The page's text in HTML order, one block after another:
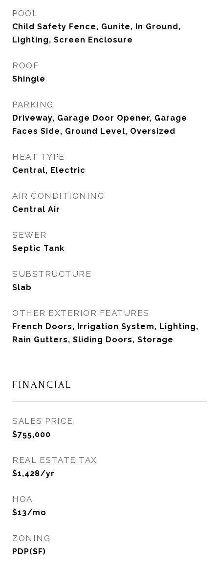
POOL
Child Safety Fence, Gunite, In Ground,
Lighting, Screen Enclosure
ROOF
Shingle
PARKING
Driveway, Garage Door Opener, Garage
Faces Side, Ground Level, Oversized
HEAT TYPE
Central, Electric
AIR CONDITIONING
Central Air
SEWER
Septic Tank
SUBSTRUCTURE
Slab
OTHER EXTERIOR FEATURES
French Doors, Irrigation System, Lighting,
Rain Gutters, Sliding Doors, Storage
FINANCIAL
SALES PRICE
$755,000
REAL ESTATE TAX
$1,428/yr
HOA
$13/mo
ZONING
PDP(SF)